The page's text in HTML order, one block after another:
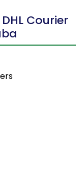
Courier